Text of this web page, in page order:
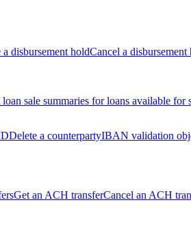
a disbursement holdCancel a disbursement
loan sale summaries for loans available for
Delete a counterpartyIBAN validation
Get an ACH transferCancel an ACH